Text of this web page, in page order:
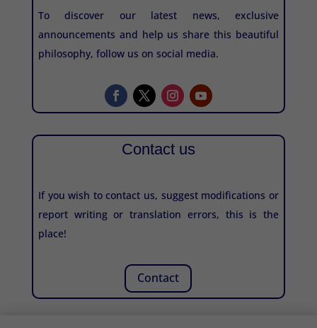
To discover our latest news, exclusive
announcements and help us share this beautiful
philosophy, follow us on social media.
Contact us
If you wish to contact us, suggest modifications or
report writing or translation errors, this is the
place!
Contact